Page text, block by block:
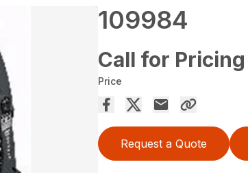
109984
Call for Pricing
Price
Request a Quote